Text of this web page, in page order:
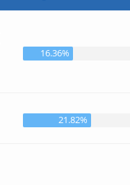
16.36%
21.82%